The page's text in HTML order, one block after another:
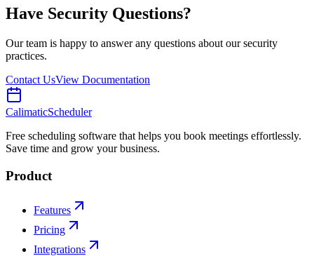
Have Security Questions?
Our team is happy to answer any questions about our security
practices.
Contact UsView Documentation
CalimaticScheduler
Free scheduling software that helps you book meetings effortlessly.
Save time and grow your business.
Product
Features
Pricing
Integrations